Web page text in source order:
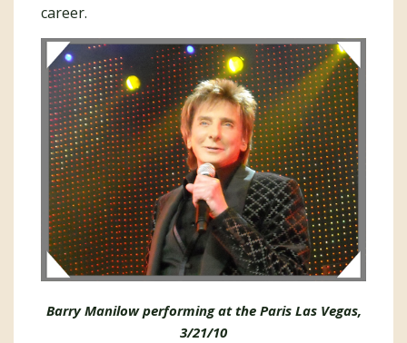
career.
Barry Manilow performing at the Paris Las Vegas,
3/21/10